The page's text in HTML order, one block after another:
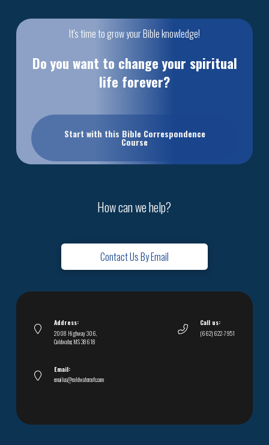
It's time to grow your Bible knowledge!
Do you want to change your spiritual
life forever?
Start with this Bible Correspondence
Course
How can we help?
Contact Us By Email
Address:
2008 Highway 306,
Coldwater, MS 38618
Call us:
(662) 622-7951
Email:
emailus@coldwatercofc.com